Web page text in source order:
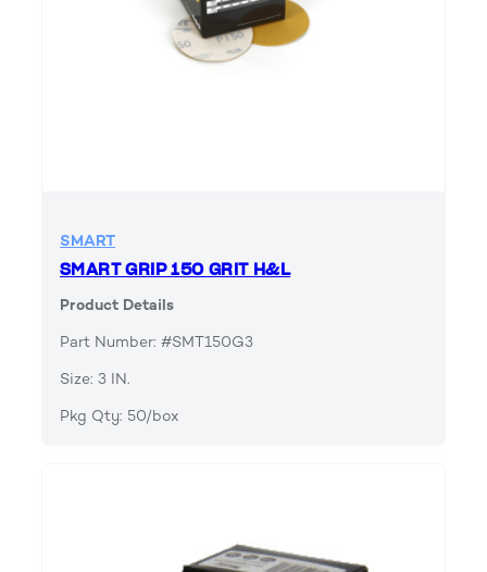
SMART
SMART GRIP 150 GRIT H&L
Product Details
Part Number: #SMT150G3
Size: 3 IN.
Pkg Qty: 50/box